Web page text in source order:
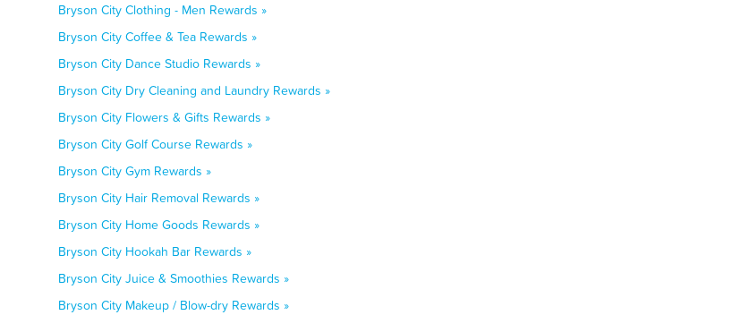
Bryson City Clothing - Men Rewards »
Bryson City Coffee & Tea Rewards »
Bryson City Dance Studio Rewards »
Bryson City Dry Cleaning and Laundry Rewards »
Bryson City Flowers & Gifts Rewards »
Bryson City Golf Course Rewards »
Bryson City Gym Rewards »
Bryson City Hair Removal Rewards »
Bryson City Home Goods Rewards »
Bryson City Hookah Bar Rewards »
Bryson City Juice & Smoothies Rewards »
Bryson City Makeup / Blow-dry Rewards »